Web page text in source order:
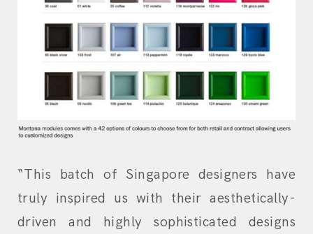
“This batch of Singapore designers have
truly inspired us with their aesthetically-
driven and highly sophisticated designs